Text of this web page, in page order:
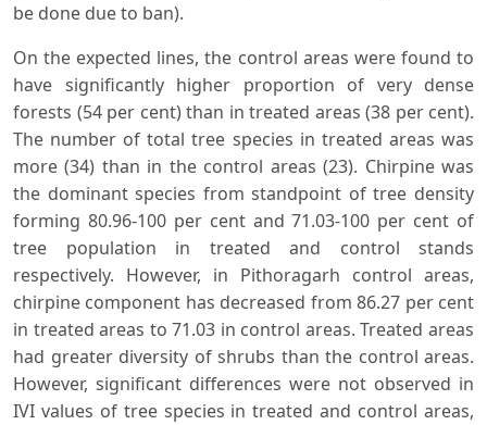
be done due to ban).
On the expected lines, the control areas were found to
have significantly higher proportion of very dense
forests (54 per cent) than in treated areas (38 per cent).
The number of total tree species in treated areas was
more (34) than in the control areas (23). Chirpine was
the dominant species from standpoint of tree density
forming 80.96-100 per cent and 71.03-100 per cent of
tree population in treated and control stands
respectively. However, in Pithoragarh control areas,
chirpine component has decreased from 86.27 per cent
in treated areas to 71.03 in control areas. Treated areas
had greater diversity of shrubs than the control areas.
However, significant differences were not observed in
IVI values of tree species in treated and control areas,